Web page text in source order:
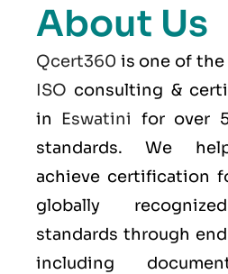
About Us
Qcert360 is one of
ISO consulting &
in Eswatini for over
standards. We
achieve certification
globally
standards through
including